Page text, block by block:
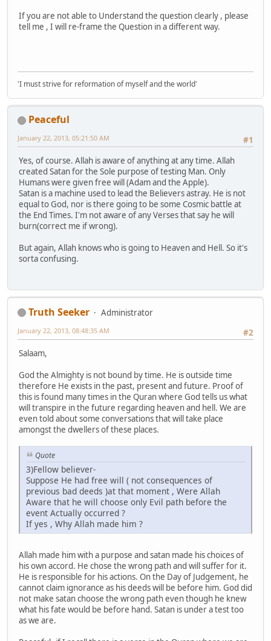
If you are not able to Understand the question clearly , please
tell me , I will re-frame the Question in a different way.
'I must strive for reformation of myself and the world'
Peaceful
#1
January 22, 2013, 05:21:50 AM
Yes, of course. Allah is aware of anything at any time. Allah
created Satan for the Sole purpose of testing Man. Only
Humans were given free will (Adam and the Apple).
Satan is a machine used to lead the Believers astray. He is not
equal to God, nor is there going to be some Cosmic battle at
the End Times. I'm not aware of any Verses that say he will
burn(correct me if wrong).
But again, Allah knows who is going to Heaven and Hell. So it's
sorta confusing.
Truth Seeker
Administrator
#2
January 22, 2013, 08:48:35 AM
Salaam,
God the Almighty is not bound by time. He is outside time
therefore He exists in the past, present and future. Proof of
this is found many times in the Quran where God tells us what
will transpire in the future regarding heaven and hell. We are
even told about some conversations that will take place
amongst the dwellers of these places.
Quote
3)Fellow believer-
Suppose He had free will ( not consequences of
previous bad deeds )at that moment , Were Allah
Aware that he will choose only Evil path before the
event Actually occurred ?
If yes , Why Allah made him ?
Allah made him with a purpose and satan made his choices of
his own accord. He chose the wrong path and will suffer for it.
He is responsible for his actions. On the Day of Judgement, he
cannot claim ignorance as his deeds will be before him. God did
not make satan choose the wrong path even though he knew
what his fate would be before hand. Satan is under a test too
as we are.